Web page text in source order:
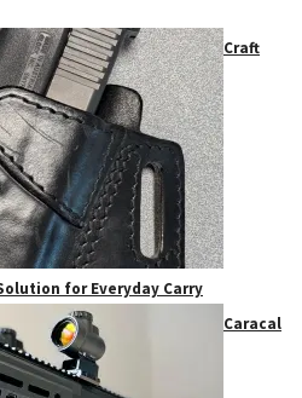
Craft
for Everyday Carry
Caracal